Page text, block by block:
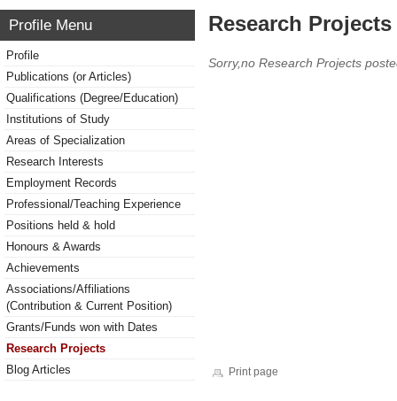
Profile Menu
Profile
Publications (or Articles)
Qualifications (Degree/Education)
Institutions of Study
Areas of Specialization
Research Interests
Employment Records
Professional/Teaching Experience
Positions held & hold
Honours & Awards
Achievements
Associations/Affiliations
(Contribution & Current Position)
Grants/Funds won with Dates
Research Projects
Blog Articles
Research
Sorry,no Research Projects
Print page